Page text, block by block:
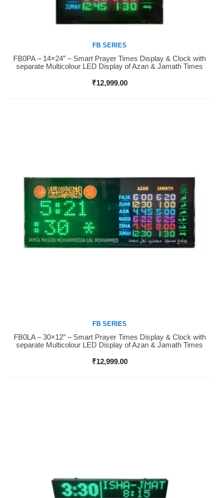
Buy Now
FB SERIES
FB0PA – 14×24″ – Smart Prayer Times Display & Clock with
separate Multicolour LED Display of Azan & Jamath Times
₹12,999.00
Buy Now
FB SERIES
FB0LA – 30×12″ – Smart Prayer Times Display & Clock with
separate Multicolour LED Display of Azan & Jamath Times
₹12,999.00